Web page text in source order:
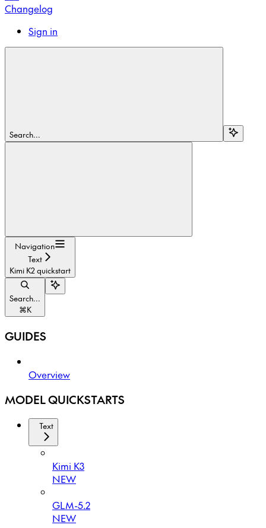
Changelog
Sign in
Search...
Navigation
Text
Kimi K2 quickstart
Search...
⌘K
GUIDES
Overview
MODEL QUICKSTARTS
Text
Kimi K3
NEW
GLM-5.2
NEW